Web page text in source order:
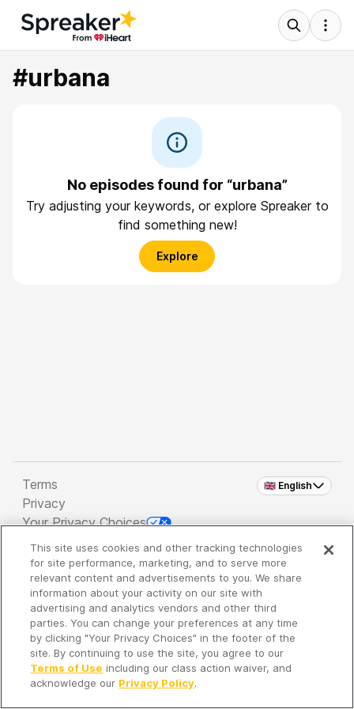
#urbana
No episodes found for “urbana”
Try adjusting your keywords, or explore Spreaker to
find something new!
Explore
🇬🇧 English
Terms
Privacy
Your Privacy Choices
Copyright 2026 - Spreaker Inc. an iHeartMedia
Company
It's so quiet here...
Time to discover new episodes!
This site uses cookies and other tracking technologies
for site performance, marketing, and to serve more
relevant content and advertisements to you. We share
information about your activity on our site with
advertising and analytics vendors and other third
parties. You can change your preferences at any time
by clicking "Your Privacy Choices" in the footer of the
site. By continuing to use the site, you agree to our
Terms of Use including our class action waiver, and
acknowledge our Privacy Policy.